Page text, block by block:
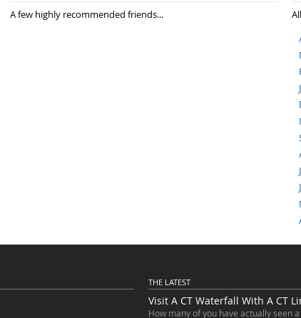
A few highly recommended friends...
THE LATEST
Visit A CT Waterfall With A CT
How many of you have actually seen a